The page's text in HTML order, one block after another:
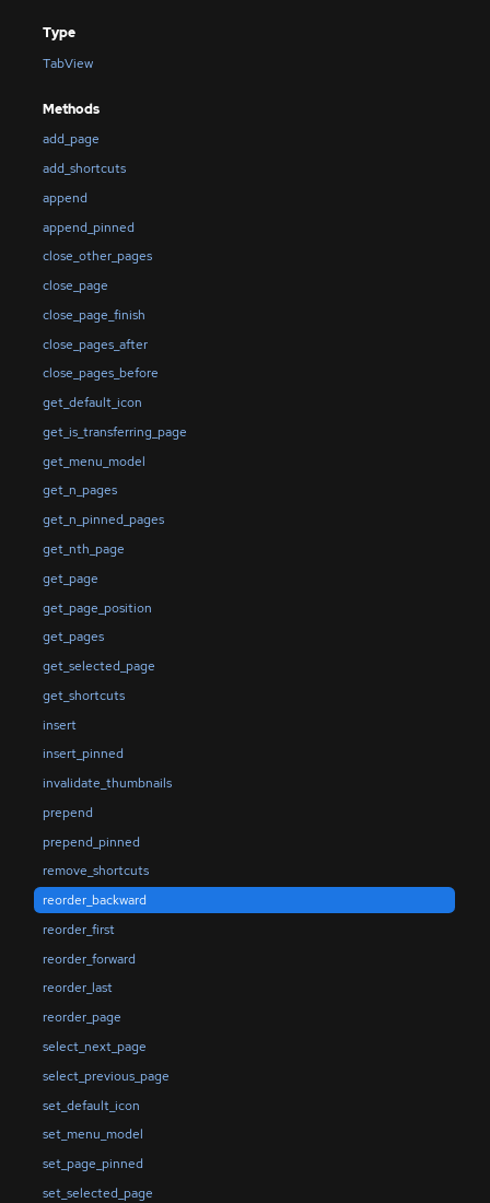
Type
TabView
Methods
add_page
add_shortcuts
append
append_pinned
close_other_pages
close_page
close_page_finish
close_pages_after
close_pages_before
get_default_icon
get_is_transferring_page
get_menu_model
get_n_pages
get_n_pinned_pages
get_nth_page
get_page
get_page_position
get_pages
get_selected_page
get_shortcuts
insert
insert_pinned
invalidate_thumbnails
prepend
prepend_pinned
remove_shortcuts
reorder_backward
reorder_first
reorder_forward
reorder_last
reorder_page
select_next_page
select_previous_page
set_default_icon
set_menu_model
set_page_pinned
set_selected_page